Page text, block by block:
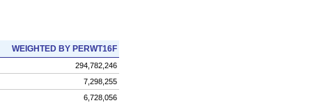
WEIGHTED BY PERWT16F
294,782,246
7,298,255
6,728,056